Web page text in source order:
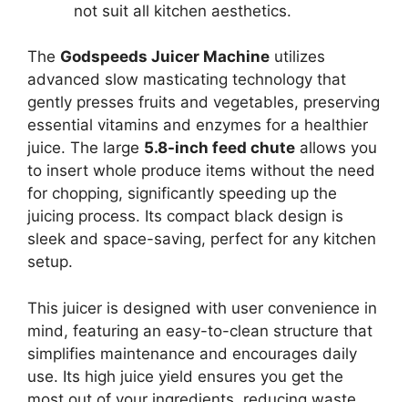
not suit all kitchen aesthetics.
The Godspeeds Juicer Machine utilizes
advanced slow masticating technology that
gently presses fruits and vegetables, preserving
essential vitamins and enzymes for a healthier
juice. The large 5.8-inch feed chute allows you
to insert whole produce items without the need
for chopping, significantly speeding up the
juicing process. Its compact black design is
sleek and space-saving, perfect for any kitchen
setup.
This juicer is designed with user convenience in
mind, featuring an easy-to-clean structure that
simplifies maintenance and encourages daily
use. Its high juice yield ensures you get the